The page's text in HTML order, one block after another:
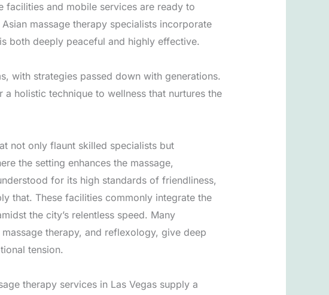
facilities and mobile services are ready to
massage therapy specialists incorporate
both deeply peaceful and highly effective.
with strategies passed down with generations.
holistic technique to wellness that nurtures the
not only flaunt skilled specialists but
the setting enhances the massage,
for its high standards of friendliness,
that. These facilities commonly integrate the
the city’s relentless speed. Many
therapy, and reflexology, give deep
tension.
therapy services in Las Vegas supply a